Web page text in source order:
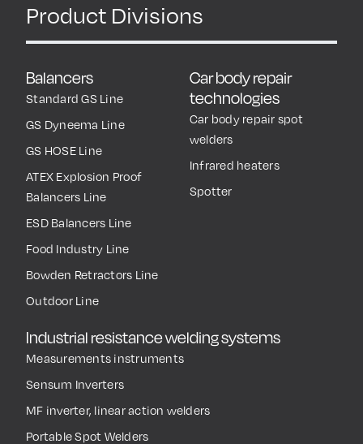
Product Divisions
Balancers
Standard GS Line
GS Dyneema Line
GS HOSE Line
ATEX Explosion Proof
Balancers Line
ESD Balancers Line
Food Industry Line
Bowden Retractors Line
Outdoor Line
Industrial resistance welding systems
Measurements instruments
Sensum Inverters
MF inverter, linear action welders
Portable Spot Welders
Car body repair
technologies
Car body repair spot
welders
Infrared heaters
Spotter